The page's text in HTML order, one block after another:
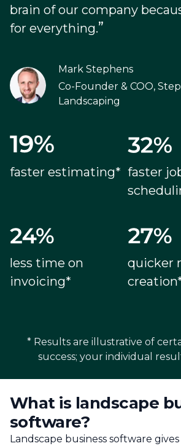
brain of our company
for everything.”
Mark Stephens
Co-Founder & COO,
Landscaping
faster estimating* faster
less time on
invoicing*
quicker
* Results are illustrative of
success; your individual
What is landscape
software?
Landscape business software